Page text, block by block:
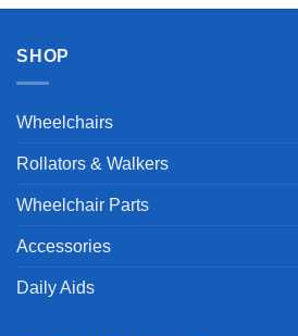
SHOP
Wheelchairs
Rollators & Walkers
Wheelchair Parts
Accessories
Daily Aids